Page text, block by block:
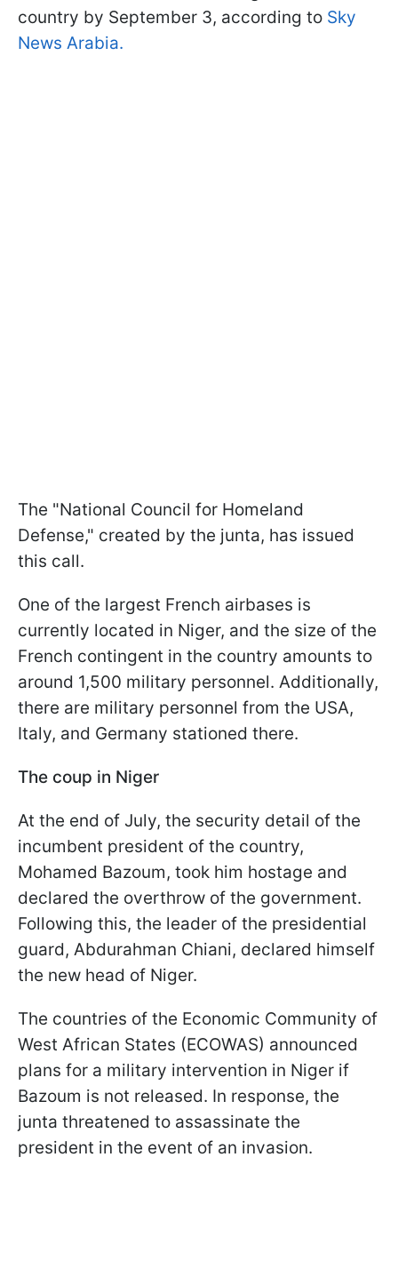
country by September 3, according to Sky
News Arabia.
The "National Council for Homeland
Defense," created by the junta, has issued
this call.
One of the largest French airbases is
currently located in Niger, and the size of the
French contingent in the country amounts to
around 1,500 military personnel. Additionally,
there are military personnel from the USA,
Italy, and Germany stationed there.
The coup in Niger
At the end of July, the security detail of the
incumbent president of the country,
Mohamed Bazoum, took him hostage and
declared the overthrow of the government.
Following this, the leader of the presidential
guard, Abdurahman Chiani, declared himself
the new head of Niger.
The countries of the Economic Community of
West African States (ECOWAS) announced
plans for a military intervention in Niger if
Bazoum is not released. In response, the
junta threatened to assassinate the
president in the event of an invasion.